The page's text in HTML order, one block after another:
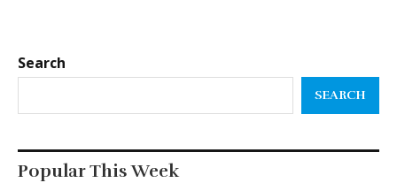
Search
SEARCH
Popular This Week